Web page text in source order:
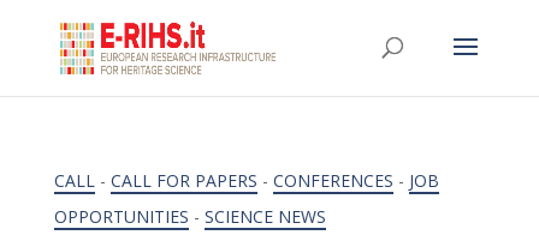
CALL- CALL FOR PAPERS - CONFERENCES - JOB
OPPORTUNITIES - SCIENCE NEWS